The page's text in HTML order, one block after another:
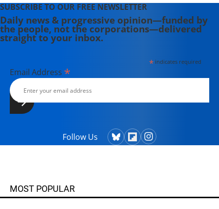
Age."
SUBSCRIBE TO OUR FREE NEWSLETTER
Daily news & progressive opinion—funded by
the people, not the corporations—delivered
straight to your inbox.
*indicates required
Email Address *
Follow Us
MOST POPULAR